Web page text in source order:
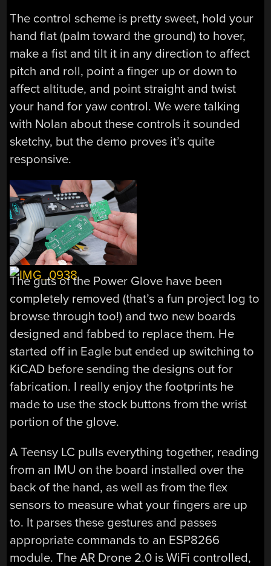
The control scheme is pretty sweet, hold your
hand flat (palm toward the ground) to hover,
make a fist and tilt it in any direction to affect
pitch and roll, point a finger up or down to
affect altitude, and point straight and twist
your hand for yaw control. We were talking
with Nolan about these controls it sounded
sketchy, but the demo proves it’s quite
responsive.
The guts of the Power Glove have been
completely removed (that’s a fun project log to
browse through too!) and two new boards
designed and fabbed to replace them. He
started off in Eagle but ended up switching to
KiCAD before sending the designs out for
fabrication. I really enjoy the footprints he
made to use the stock buttons from the wrist
portion of the glove.
A Teensy LC pulls everything together, reading
from an IMU on the board installed over the
back of the hand, as well as from the flex
sensors to measure what your fingers are up
to. It parses these gestures and passes
appropriate commands to an ESP8266
module. The AR Drone 2.0 is WiFi controlled,